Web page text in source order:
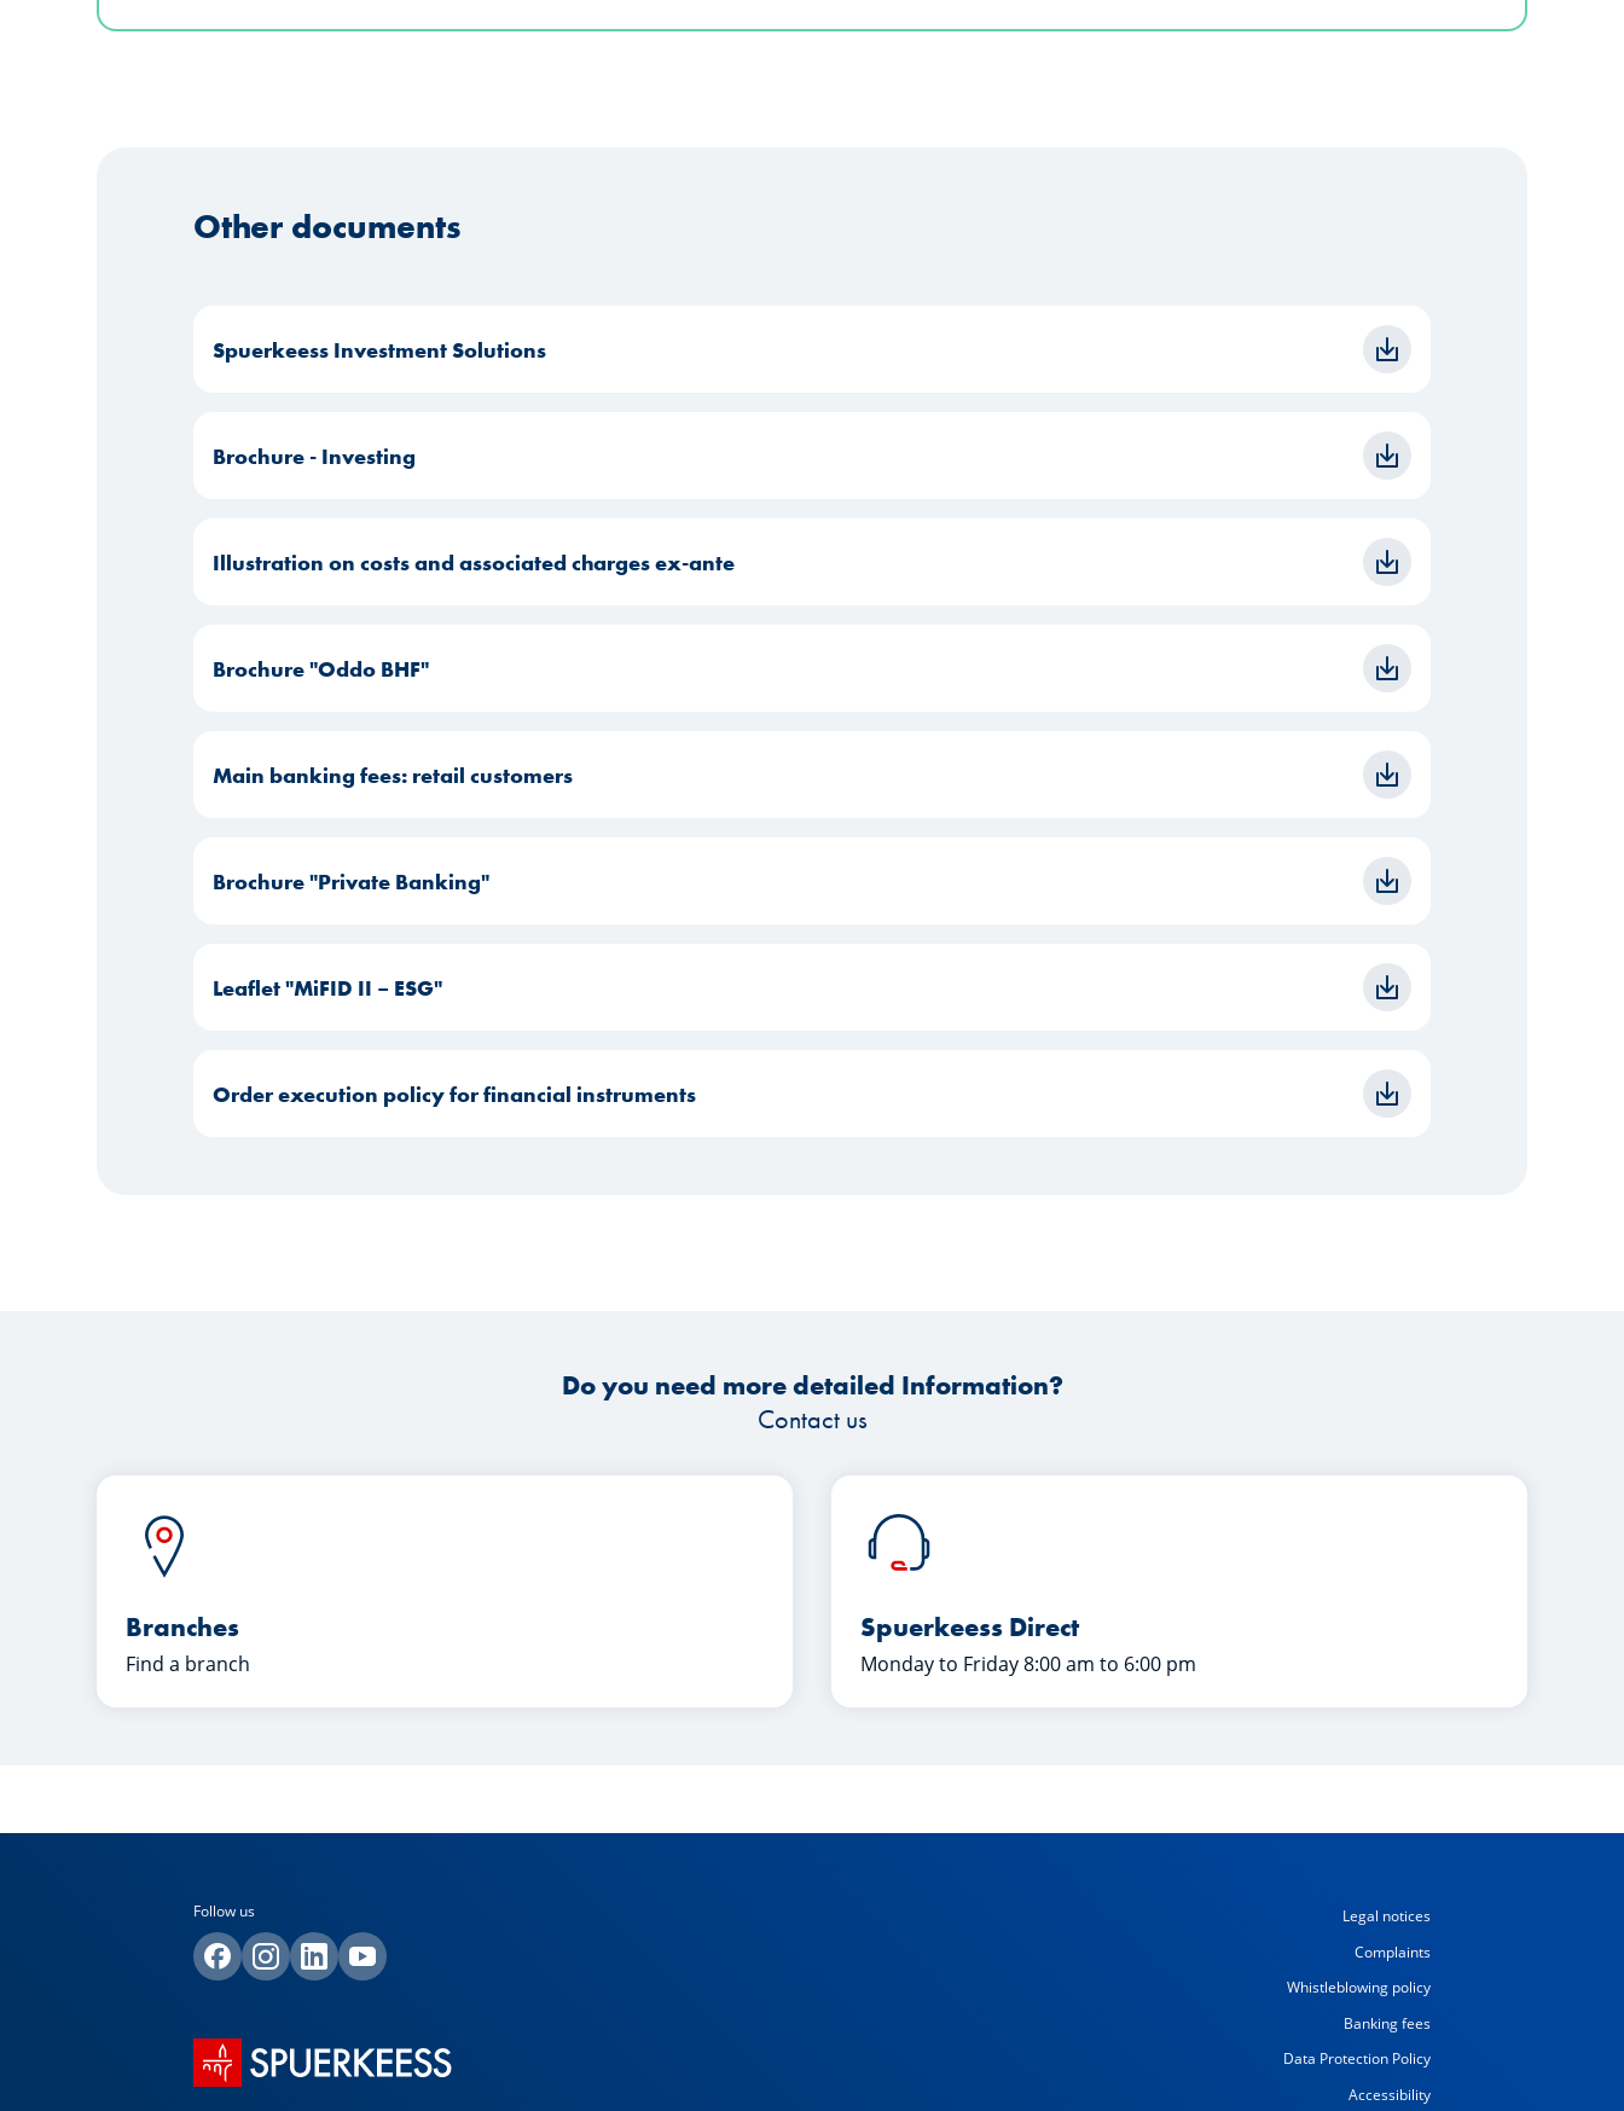
Other documents
Spuerkeess Investment Solutions
Brochure - Investing
Illustration on costs and associated charges ex-ante
Brochure "Oddo BHF"
Main banking fees: retail customers
Brochure "Private Banking"
Leaflet "MiFID II – ESG"
Order execution policy for financial instruments
Do you need more detailed Information?
Contact us
Branches
Find a branch
Spuerkeess Direct
Monday to Friday 8:00 am to 6:00 pm
Follow us
Legal notices
Complaints
Whistleblowing policy
Banking fees
Data Protection Policy
Accessibility